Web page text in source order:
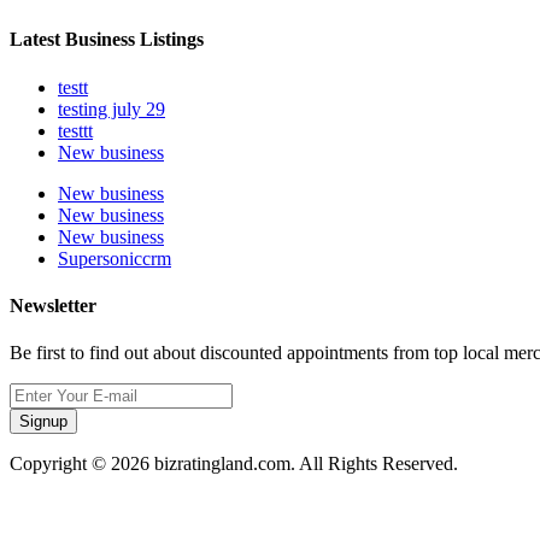
Latest Business Listings
testt
testing july 29
testtt
New business
New business
New business
New business
Supersoniccrm
Newsletter
Be first to find out about discounted appointments from top local
Signup
Copyright © 2026 bizratingland.com. All Rights Reserved.